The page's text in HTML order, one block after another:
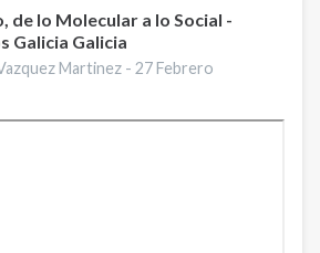
de lo Molecular a lo Social -
Galicia Galicia
Martinez -27 Febrero